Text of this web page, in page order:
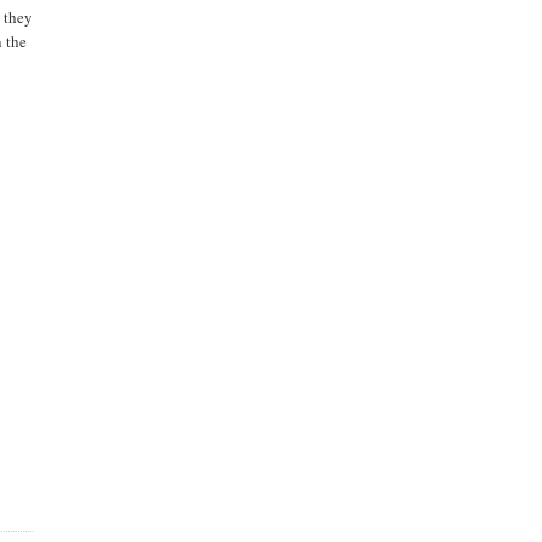
they
the